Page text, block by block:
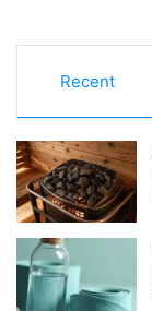
Recent